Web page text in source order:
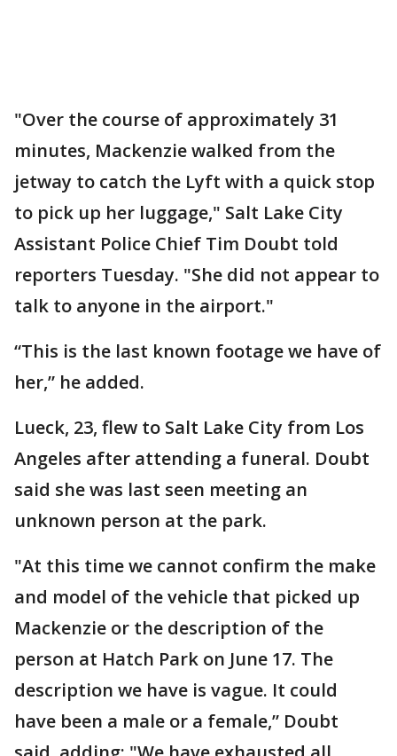
"Over the course of approximately 31
minutes, Mackenzie walked from the
jetway to catch the Lyft with a quick stop
to pick up her luggage," Salt Lake City
Assistant Police Chief Tim Doubt told
reporters Tuesday. "She did not appear to
talk to anyone in the airport."
“This is the last known footage we have of
her,” he added.
Lueck, 23, flew to Salt Lake City from Los
Angeles after attending a funeral. Doubt
said she was last seen meeting an
unknown person at the park.
"At this time we cannot confirm the make
and model of the vehicle that picked up
Mackenzie or the description of the
person at Hatch Park on June 17. The
description we have is vague. It could
have been a male or a female,” Doubt